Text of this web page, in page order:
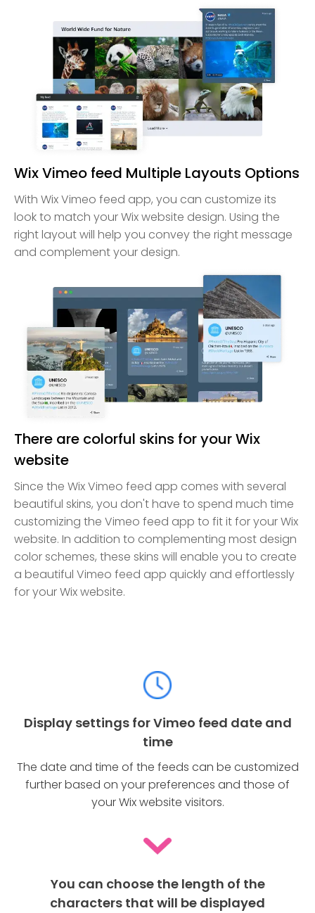
Wix Vimeo feed Multiple Layouts Options
With Wix Vimeo feed app, you can customize its
look to match your Wix website design. Using the
right layout will help you convey the right message
and complement your design.
There are colorful skins for your Wix
website
Since the Wix Vimeo feed app comes with several
beautiful skins, you don't have to spend much time
customizing the Vimeo feed app to fit it for your Wix
website. In addition to complementing most design
color schemes, these skins will enable you to create
a beautiful Vimeo feed app quickly and effortlessly
for your Wix website.
Display settings for Vimeo feed date and
time
The date and time of the feeds can be customized
further based on your preferences and those of
your Wix website visitors.
You can choose the length of the
characters that will be displayed